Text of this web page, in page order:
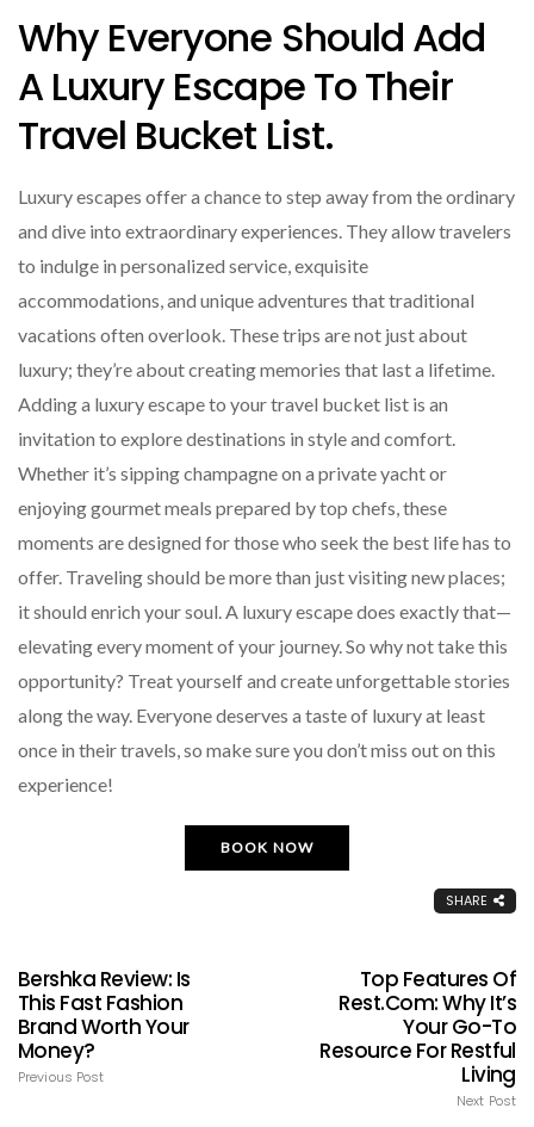
Why Everyone Should Add
A Luxury Escape To Their
Travel Bucket List.
Luxury escapes offer a chance to step away from the ordinary
and dive into extraordinary experiences. They allow travelers
to indulge in personalized service, exquisite
accommodations, and unique adventures that traditional
vacations often overlook. These trips are not just about
luxury; they’re about creating memories that last a lifetime.
Adding a luxury escape to your travel bucket list is an
invitation to explore destinations in style and comfort.
Whether it’s sipping champagne on a private yacht or
enjoying gourmet meals prepared by top chefs, these
moments are designed for those who seek the best life has to
offer. Traveling should be more than just visiting new places;
it should enrich your soul. A luxury escape does exactly that—
elevating every moment of your journey. So why not take this
opportunity? Treat yourself and create unforgettable stories
along the way. Everyone deserves a taste of luxury at least
once in their travels, so make sure you don’t miss out on this
experience!
BOOK NOW
SHARE
Bershka Review: Is
This Fast Fashion
Brand Worth Your
Money?
Previous Post
Top Features Of
Rest.com: Why It’s
Your Go-To
Resource For Restful
Living
Next Post